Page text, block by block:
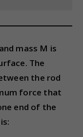
mass M is
The
the rod
force that
end of the